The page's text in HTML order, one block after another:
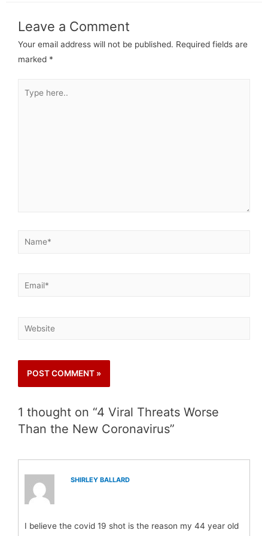
Leave a Comment
Your email address will not be published. Required fields are
marked *
1 thought on “4 Viral Threats Worse
Than the New Coronavirus”
SHIRLEY BALLARD
I believe the covid 19 shot is the reason my 44 year old